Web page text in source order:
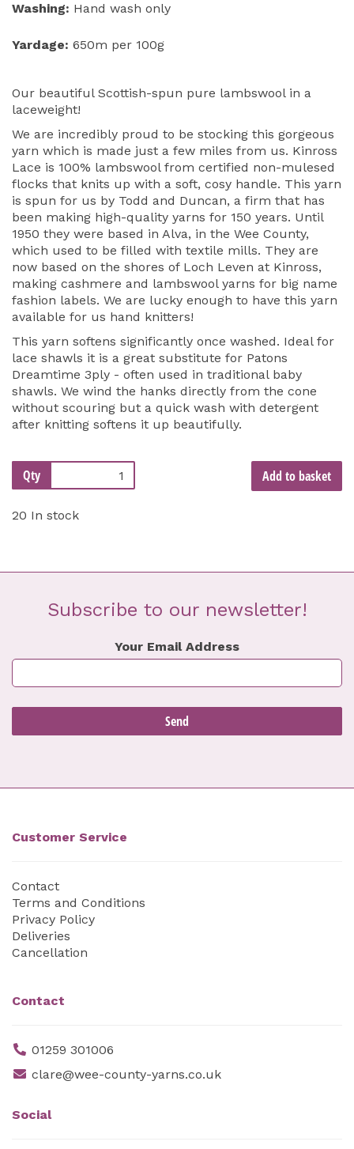
Washing: Hand wash only
Yardage: 650m per 100g
Our beautiful Scottish-spun pure lambswool in a
laceweight!
We are incredibly proud to be stocking this gorgeous
yarn which is made just a few miles from us. Kinross
Lace is 100% lambswool from certified non-mulesed
flocks that knits up with a soft, cosy handle. This yarn
is spun for us by Todd and Duncan, a firm that has
been making high-quality yarns for 150 years. Until
1950 they were based in Alva, in the Wee County,
which used to be filled with textile mills. They are
now based on the shores of Loch Leven at Kinross,
making cashmere and lambswool yarns for big name
fashion labels. We are lucky enough to have this yarn
available for us hand knitters!
This yarn softens significantly once washed. Ideal for
lace shawls it is a great substitute for Patons
Dreamtime 3ply - often used in traditional baby
shawls. We wind the hanks directly from the cone
without scouring but a quick wash with detergent
after knitting softens it up beautifully.
Qty Add to basket
20 In stock
Subscribe to our newsletter!
Your Email Address
Customer Service
Contact
Terms and Conditions
Privacy Policy
Deliveries
Cancellation
Contact
01259 301006
clare@wee-county-yarns.co.uk
Social